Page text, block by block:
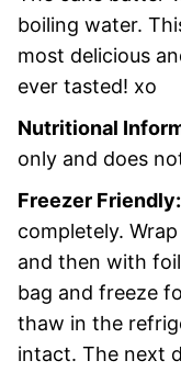
boiling water.
most delicious
ever tasted! xo
Nutritional
only and does
Freezer Friendly:
completely.
and then with
bag and freeze
thaw in the
intact. The next